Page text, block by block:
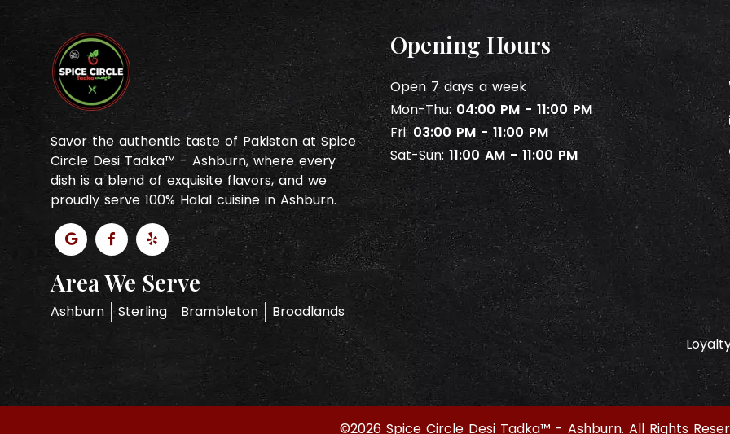
Savor the authentic taste of Pakistan at Spice
Circle Desi Tadka™ - Ashburn, where every
dish is a blend of exquisite flavors, and we
proudly serve 100% Halal cuisine in Ashburn.
Opening Hours
Open 7 days a week
Mon-Thu:04:00 PM - 11:00 PM
Fri:03:00 PM - 11:00 PM
Sat-Sun: 11:00 AM - 11:00 PM
Area We Serve
Ashburn Sterling Brambleton
Broadlands
©2026 Spice Circle Desi Tadka™ - Ashburn. All Rights